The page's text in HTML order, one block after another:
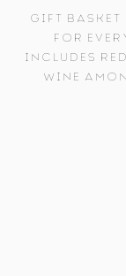
gift
for
includes
wine